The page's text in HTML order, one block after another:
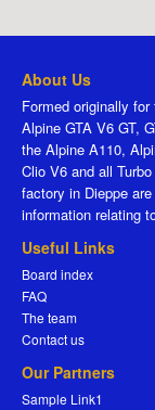
About Us
Formed originally
Alpine GTA V6 GT,
the Alpine A110,
Clio V6 and all
factory in Dieppe
information relating
Useful Links
Board index
FAQ
The team
Contact us
Our Partners
Sample Link1